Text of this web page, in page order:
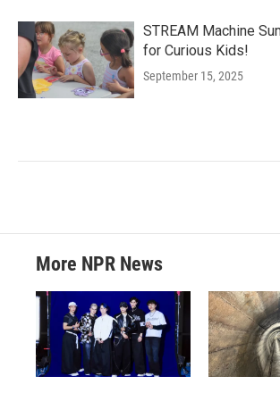
STREAM Machine
for Curious Kids!
September 15, 2025
More NPR News